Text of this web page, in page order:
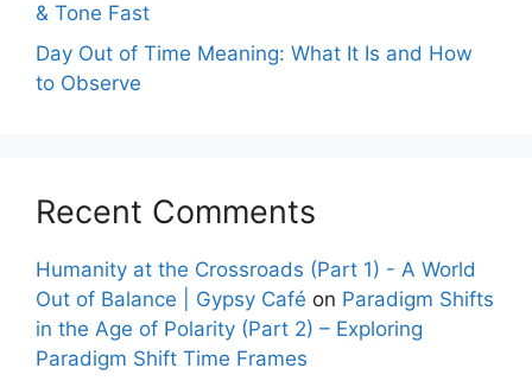
& Tone Fast
Day Out of Time Meaning: What It Is and How
to Observe
Recent Comments
Humanity at the Crossroads (Part 1) - A World
Out of Balance | Gypsy Café on Paradigm Shifts
in the Age of Polarity (Part 2) – Exploring
Paradigm Shift Time Frames